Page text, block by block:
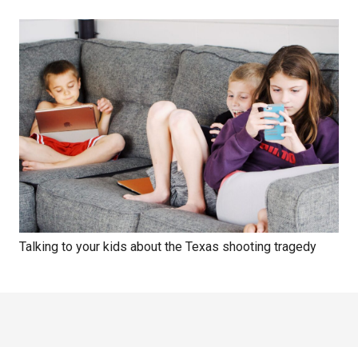
Talking to your kids about the Texas shooting tragedy